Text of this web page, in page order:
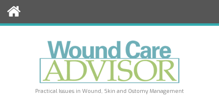
Practical Issues in Wound, Skin and Ostomy Management